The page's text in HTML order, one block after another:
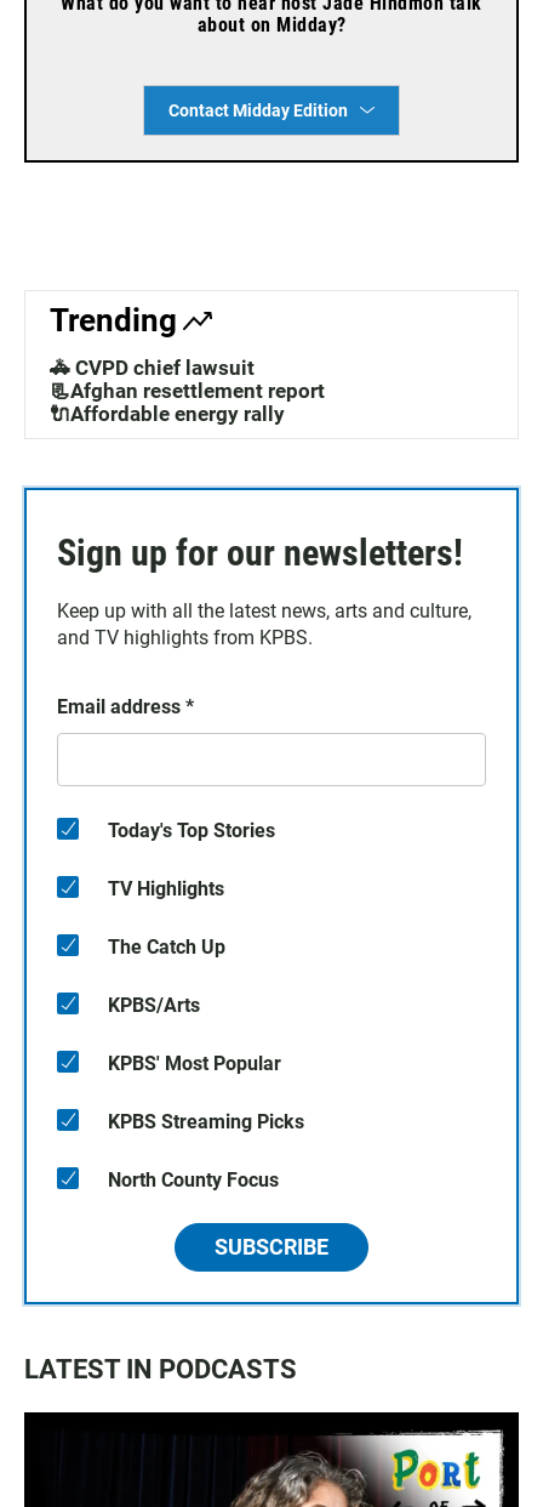
about on Midday?
Contact Midday Edition
Trending
🚓 CVPD chief lawsuit
📃Afghan resettlement report
🔌Affordable energy rally
Sign up for our newsletters!
Keep up with all the latest news, arts and culture,
and TV highlights from KPBS.
Email address *
Today's Top Stories
TV Highlights
The Catch Up
KPBS/Arts
KPBS' Most Popular
KPBS Streaming Picks
North County Focus
SUBSCRIBE
LATEST IN PODCASTS